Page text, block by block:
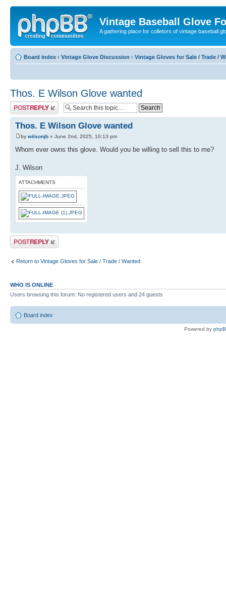
Vintage Baseball Glove
A gathering place for colletors of vintage baseball
Board index ‹ Vintage Glove Discussion ‹ Vintage Gloves for Sale / Trade /
Thos. E Wilson Glove wanted
Post a reply
Thos. E Wilson Glove wanted
by wilsonjb » June 2nd, 2025, 10:13 pm
Whom ever owns this glove. Would you be willing to sell this to me?
J. Wilson
ATTACHMENTS
Post a reply
Return to Vintage Gloves for Sale / Trade / Wanted
WHO IS ONLINE
Users browsing this forum: No registered users and 24 guests
Board index
Powered by